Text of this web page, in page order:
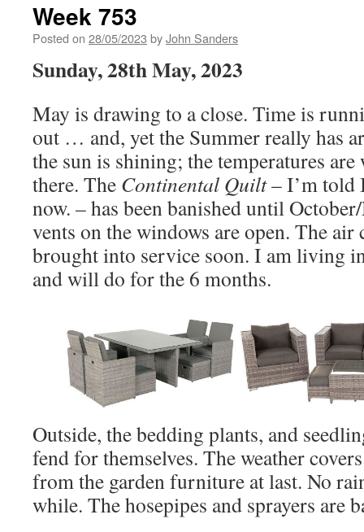
Week 753
Posted on 28/05/2023 byJohn Sanders
Sunday, 28th May, 2023
May is drawing to a close. Time is
out … and, yet the Summer really has
the sun is shining; the temperatures
there. The Continental Quilt– I’m told
now. – has been banished until
vents on the windows are open. The
brought into service soon. I am living
and will do for the 6 months.
Outside, the bedding plants, and
fend for themselves. The weather
from the garden furniture at last. No
while. The hosepipes and sprayers are